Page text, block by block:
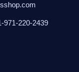
971-220-2439